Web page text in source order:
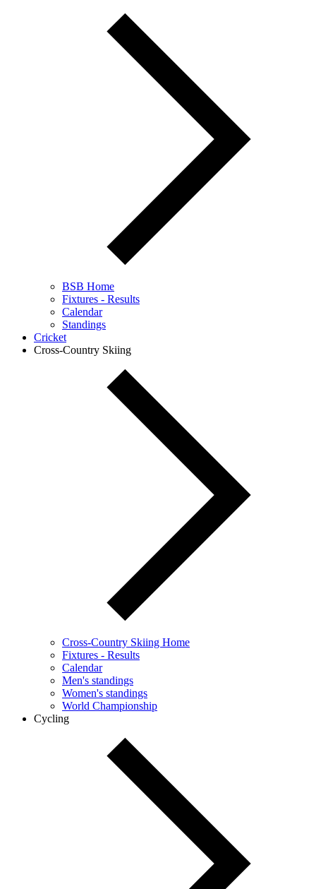
BSB Home
Fixtures - Results
Calendar
Standings
Cricket
Cross-Country Skiing
Cross-Country Skiing Home
Fixtures - Results
Calendar
Men's standings
Women's standings
World Championship
Cycling